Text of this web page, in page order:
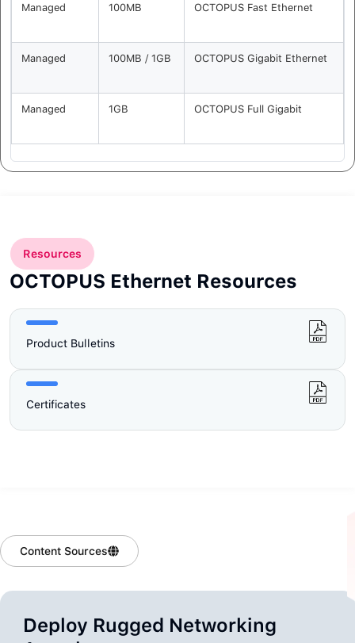
Managed 100MB OCTOPUS Fast Ethernet
Managed 100MB / 1GB OCTOPUS Gigabit Ethernet
Managed 1GB OCTOPUS Full Gigabit
Resources
OCTOPUS Ethernet Resources
Product Bulletins
Certificates
Content Sources
Deploy Rugged Networking